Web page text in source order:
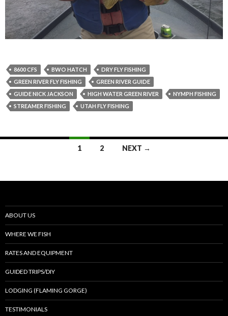
8600 CFS BWO HATCH
DRY FLY FISHING
GREEN RIVER FLY FISHING
GREEN RIVER GUIDE
GUIDE NICK JACKSON
HIGH WATER GREEN RIVER
NYMPH FISHING
STREAMER FISHING
UTAH FLY FISHING
1 2 NEXT →
ABOUT US
WHERE WE FISH
RATES AND EQUIPMENT
GUIDED TRIPS/DIY
LODGING (FLAMING GORGE)
TESTIMONIALS